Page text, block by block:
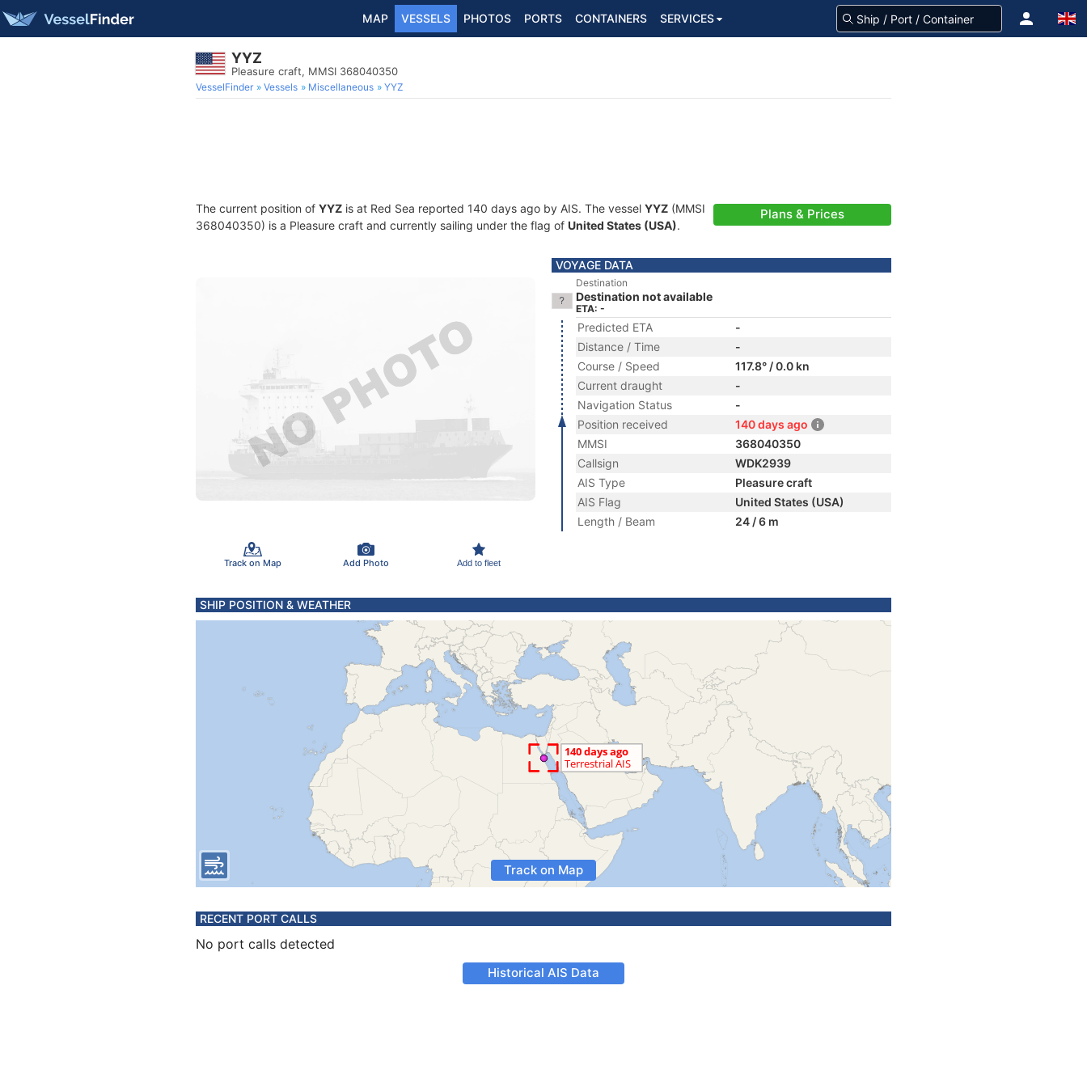
MAP VESSELS PHOTOS PORTS CONTAINERS SERVICES
YYZ
Pleasure craft, MMSI 368040350
VesselFinder Vessels Miscellaneous YYZ
The current position of YYZ is at Red Sea reported 140 days ago by AIS. The vessel YYZ (MMSI
368040350) is a Pleasure craft and currently sailing under the flag of United States (USA).
Plans & Prices
Track on Map Add Photo Add to fleet
VOYAGE DATA
Destination
Destination not available
ETA: -
Predicted ETA
-
Distance / Time
-
Course / Speed
117.8° / 0.0 kn
Current draught
-
Navigation Status
-
Position received
140 days ago
MMSI
368040350
Callsign
WDK2939
AIS Type
Pleasure craft
AIS Flag
United States (USA)
Length / Beam
24 / 6 m
SHIP POSITION & WEATHER
Track on Map
RECENT PORT CALLS
No port calls detected
Historical AIS Data